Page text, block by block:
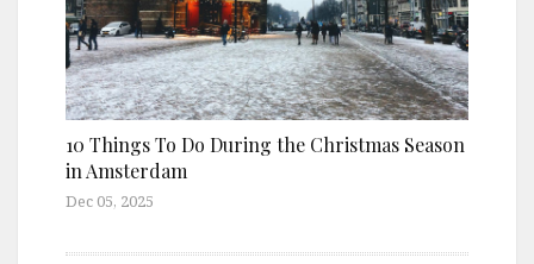
10 Things To Do During the Christmas Season
in Amsterdam
Dec 05, 2025